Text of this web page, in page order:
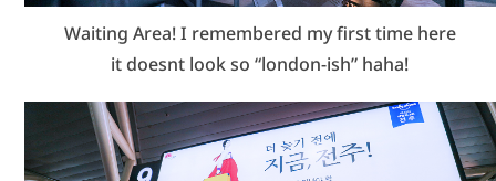
Waiting Area! I remembered my first time here
it doesnt look so “london-ish” haha!